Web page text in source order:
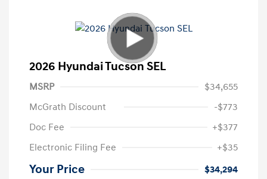
2026 Hyundai Tucson SEL
MSRP
$34,655
McGrath Discount
-$773
Doc Fee
+$377
Electronic Filing Fee
+$35
Your Price $34,294